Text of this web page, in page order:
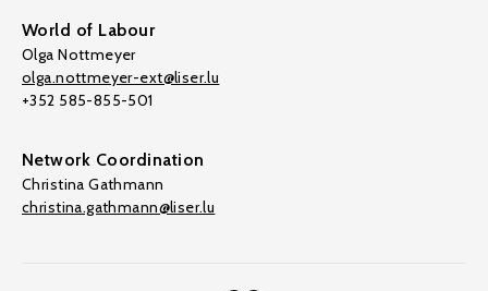
World of Labour
Olga Nottmeyer
olga.nottmeyer-ext@liser.lu
+352 585-855-501
Network Coordination
Christina Gathmann
christina.gathmann@liser.lu